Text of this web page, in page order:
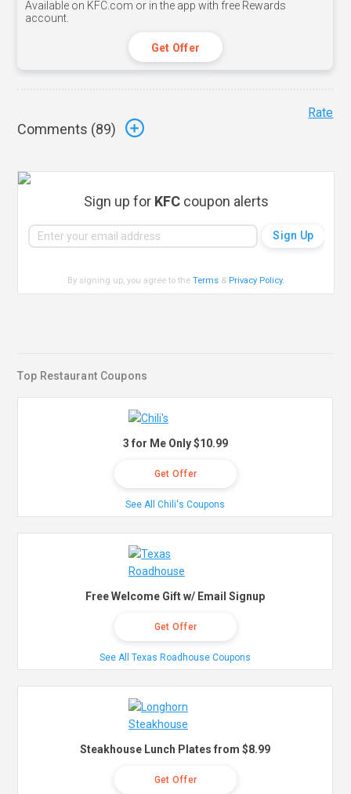
Available on KFC.com or in the app with free Rewards
account.
Get Offer
Comments (89)
Rate
Sign up for KFCcoupon alerts
By signing up, you agree to theTerms & Privacy Policy.
Top Restaurant Coupons
3 for Me Only $10.99
Get Offer
See All Chili's Coupons
Free Welcome Gift w/ Email Signup
Get Offer
See All Texas Roadhouse Coupons
Steakhouse Lunch Plates from $8.99
Get Offer